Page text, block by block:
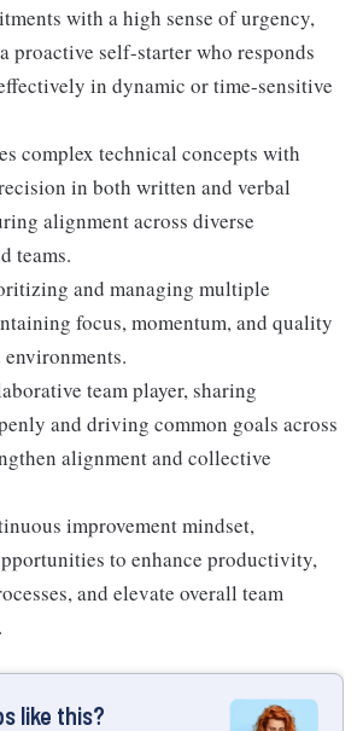
with a high sense of urgency,
proactive self-starter who responds
in dynamic or time-sensitive
complex technical concepts with
in both written and verbal
alignment across diverse
teams.
and managing multiple
focus, momentum, and quality
team player, sharing
and driving common goals across
alignment and collective
improvement mindset,
to enhance productivity,
and elevate overall team
like this?